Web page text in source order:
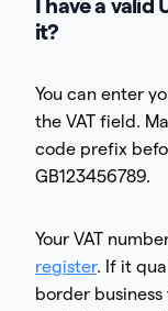
I have a
it?
You can enter
the VAT field.
code prefix
GB123456789.
Your VAT
register. If it
border